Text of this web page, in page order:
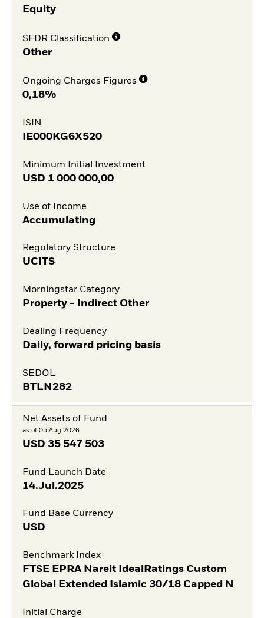
Equity
SFDR Classification
Other
Ongoing Charges Figures
0,18%
ISIN
IE000KG6X520
Minimum Initial Investment
USD 1 000 000,00
Use of Income
Accumulating
Regulatory Structure
UCITS
Morningstar Category
Property - Indirect Other
Dealing Frequency
Daily, forward pricing basis
SEDOL
BTLN282
Net Assets of Fund
as of 05.Aug.2026
USD 35 547 503
Fund Launch Date
14.Jul.2025
Fund Base Currency
USD
Benchmark Index
FTSE EPRA Nareit IdealRatings Custom
Global Extended Islamic 30/18 Capped N
Initial Charge